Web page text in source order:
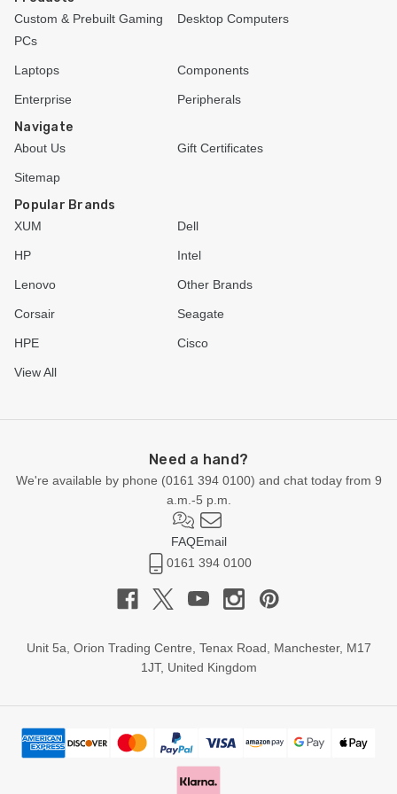
Custom & Prebuilt Gaming
PCs
Desktop Computers
Laptops Components
Enterprise Peripherals
Navigate
About Us Gift Certificates
Sitemap
Popular Brands
XUM Dell
HP Intel
Lenovo Other Brands
Corsair Seagate
HPE Cisco
View All
Need a hand?
We're available by phone (0161 394 0100) and chat today from 9
a.m.-5 p.m.
FAQEmail
0161 394 0100
Unit 5a, Orion Trading Centre, Tenax Road, Manchester, M17
1JT, United Kingdom